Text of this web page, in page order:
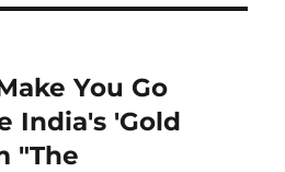
You Go
India's 'Gold
"The